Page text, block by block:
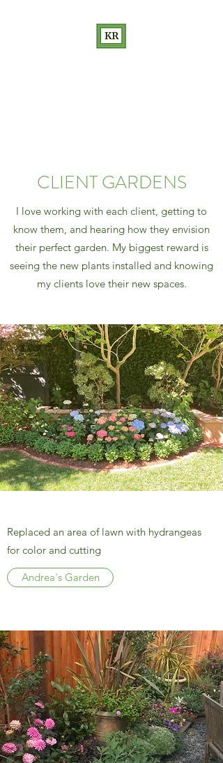
CLIENT GARDENS
I love working with each client, getting to
know them, and hearing how they envision
their perfect garden. My biggest reward is
seeing the new plants installed and knowing
my clients love their new spaces.
Replaced an area of lawn with hydrangeas
for color and cutting
Andrea's Garden